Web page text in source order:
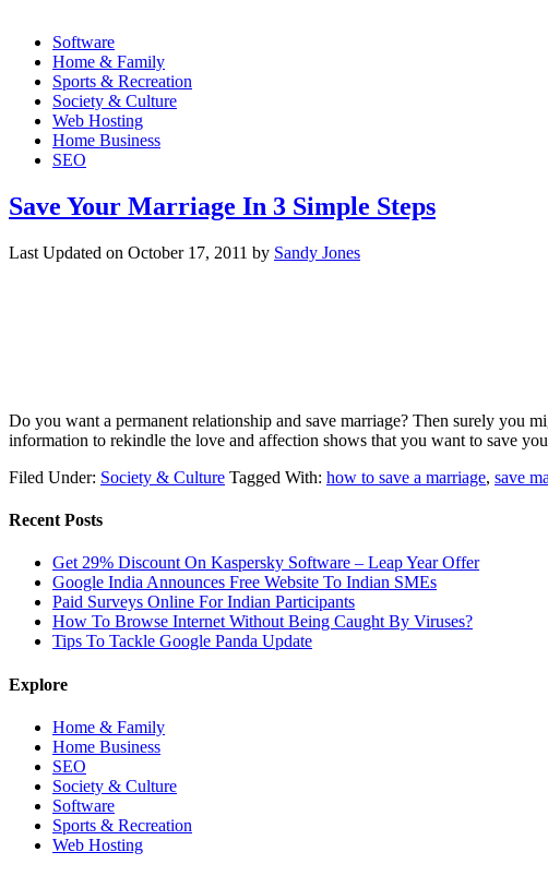
Software
Home & Family
Sports & Recreation
Society & Culture
Web Hosting
Home Business
SEO
Save Your Marriage In 3 Simple Steps
Last Updated on October 17, 2011 by Sandy Jones
Do you want a permanent relationship and save marriage? Then surely you
information to rekindle the love and affection shows that you want to save
Filed Under: Society & Culture Tagged With: how to save a marriage, save
Recent Posts
Get 29% Discount On Kaspersky Software – Leap Year Offer
Google India Announces Free Website To Indian SMEs
Paid Surveys Online For Indian Participants
How To Browse Internet Without Being Caught By Viruses?
Tips To Tackle Google Panda Update
Explore
Home & Family
Home Business
SEO
Society & Culture
Software
Sports & Recreation
Web Hosting